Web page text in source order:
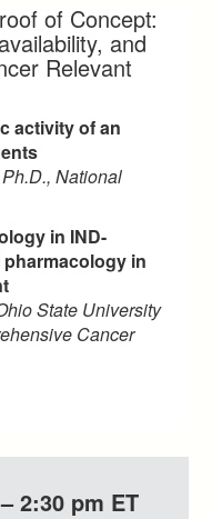
of Concept:
and
Relevant
activity of an
National
in IND-
in
State University
Cancer
2:30 pm ET